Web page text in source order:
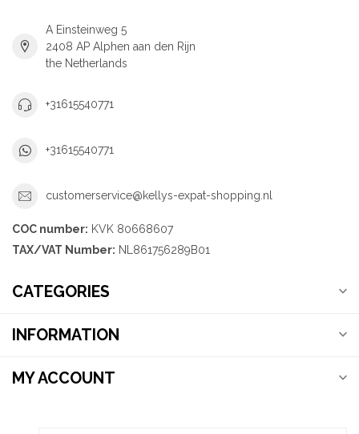
A Einsteinweg 5
2408 AP Alphen aan den Rijn
the Netherlands
+31615540771
+31615540771
customerservice@kellys-expat-shopping.nl
COC number: KVK 80668607
TAX/VAT Number: NL861756289B01
CATEGORIES
INFORMATION
MY ACCOUNT